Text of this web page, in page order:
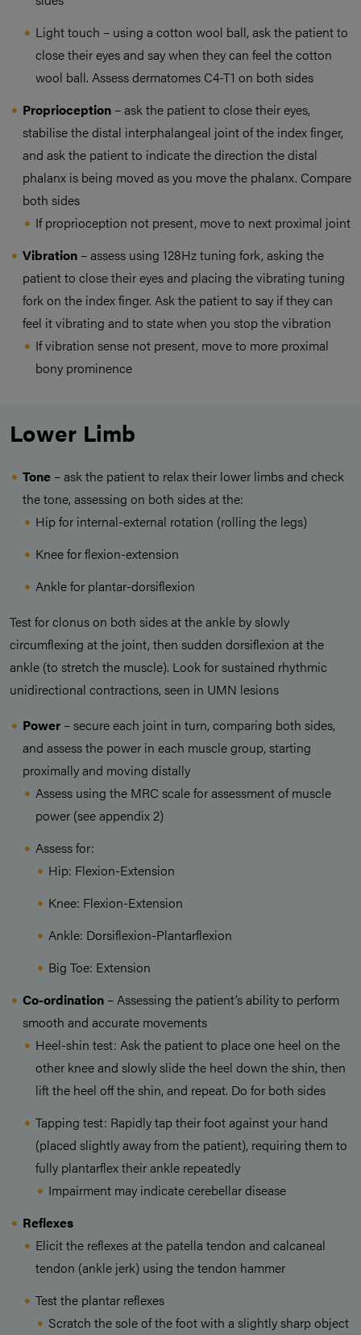
Light touch – using a cotton wool ball, ask the patient to
close their eyes and say when they can feel the cotton
wool ball. Assess dermatomes C4-T1 on both sides
Proprioception – ask the patient to close their eyes,
stabilise the distal interphalangeal joint of the index finger,
and ask the patient to indicate the direction the distal
phalanx is being moved as you move the phalanx. Compare
both sides
If proprioception not present, move to next proximal joint
Vibration – assess using 128Hz tuning fork, asking the
patient to close their eyes and placing the vibrating tuning
fork on the index finger. Ask the patient to say if they can
feel it vibrating and to state when you stop the vibration
If vibration sense not present, move to more proximal
bony prominence
Lower Limb
Tone – ask the patient to relax their lower limbs and check
the tone, assessing on both sides at the:
Hip for internal-external rotation (rolling the legs)
Knee for flexion-extension
Ankle for plantar-dorsiflexion
Test for clonus on both sides at the ankle by slowly
circumflexing at the joint, then sudden dorsiflexion at the
ankle (to stretch the muscle). Look for sustained rhythmic
unidirectional contractions, seen in UMN lesions
Power – secure each joint in turn, comparing both sides,
and assess the power in each muscle group, starting
proximally and moving distally
Assess using the MRC scale for assessment of muscle
power (see appendix 2)
Assess for:
Hip: Flexion-Extension
Knee: Flexion-Extension
Ankle: Dorsiflexion-Plantarflexion
Big Toe: Extension
Co-ordination – Assessing the patient’s ability to perform
smooth and accurate movements
Heel-shin test: Ask the patient to place one heel on the
other knee and slowly slide the heel down the shin, then
lift the heel off the shin, and repeat. Do for both sides
Tapping test: Rapidly tap their foot against your hand
(placed slightly away from the patient), requiring them to
fully plantarflex their ankle repeatedly
Impairment may indicate cerebellar disease
Reflexes
Elicit the reflexes at the patella tendon and calcaneal
tendon (ankle jerk) using the tendon hammer
Test the plantar reflexes
Scratch the sole of the foot with a slightly sharp object